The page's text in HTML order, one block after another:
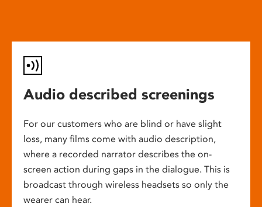
Audio described screenings
For our customers who are blind or have slight
loss, many films come with audio description,
where a recorded narrator describes the on-
screen action during gaps in the dialogue. This is
broadcast through wireless headsets so only the
wearer can hear.